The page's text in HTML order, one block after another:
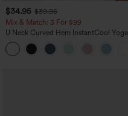
$34.95 $39.95
Mix & Match: 3 For $99
U Neck Curved Hem InstantCool Yoga
Tank Top-UPF50+